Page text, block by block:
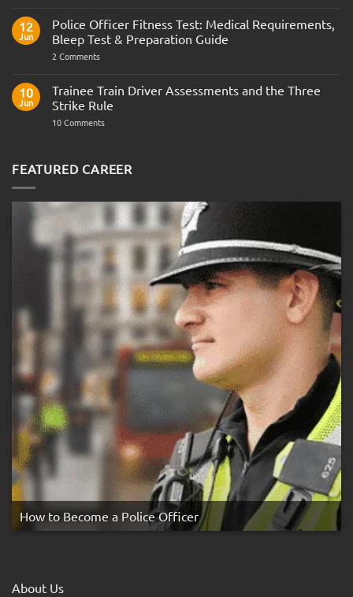
Indian
Navy
12
Jun
Police Officer Fitness Test: Medical Requirements,
Bleep Test & Preparation Guide
2 Commentson
Fitness
Test:
Medical
Bleep
Guide
10
Jun
Trainee Train Driver Assessments and the Three
Strike Rule
10 Commentson
Assessments
and
Strike
FEATURED CAREER
How to Become a Police Officer
About Us